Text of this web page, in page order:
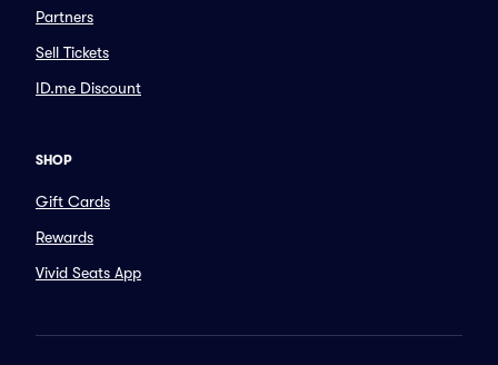
Partners
Sell Tickets
ID.me Discount
SHOP
Gift Cards
Rewards
Vivid Seats App